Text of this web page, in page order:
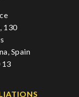
130
Spain
13